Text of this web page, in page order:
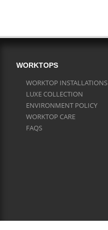
WORKTOPS
WORKTOP INSTALLATIONS
LUXE COLLECTION
ENVIRONMENT POLICY
WORKTOP CARE
FAQS